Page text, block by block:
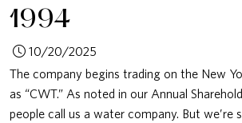
1994
10/20/2025
The company begins trading on the New
as “CWT.” As noted in our Annual
people call us a water company. But we’re